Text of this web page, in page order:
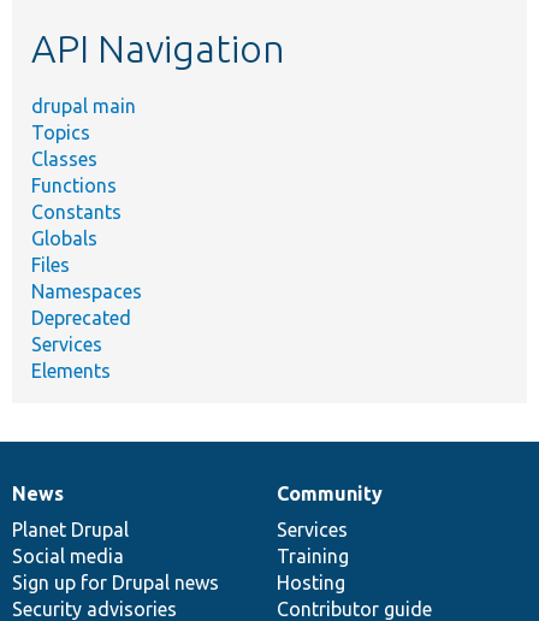
API Navigation
drupal main
Topics
Classes
Functions
Constants
Globals
Files
Namespaces
Deprecated
Services
Elements
News
items
News
Planet Drupal
Social media
Sign up for Drupal news
Security advisories
Our
community
Community
Services
Training
Hosting
Contributor guide
Documentation
Drupal
code
base
Governance
of
community